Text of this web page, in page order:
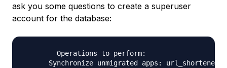
ask you some questions to create a superuser
account for the database:
Synchronize unmigrated apps: